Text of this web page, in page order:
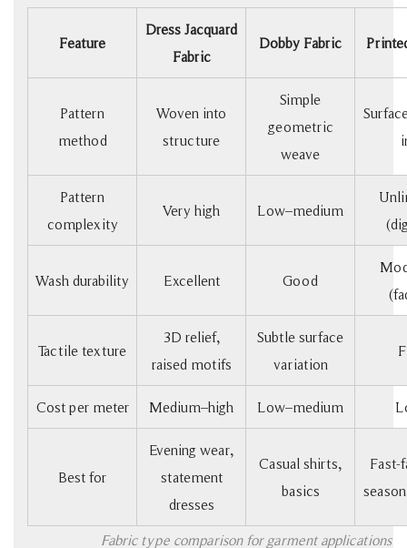
Fabric type comparison for garment applications
Feature
Dress Jacquard
Fabric
Dobby Fabric
Pattern
method
Woven into
structure
Simple
geometric
weave
Pattern
complexity
Very high Low–medium
Wash durability Excellent Good
Tactile texture
3D relief,
raised motifs
Subtle surface
variation
Cost per meter Medium–high Low–medium
Best for
Evening wear,
statement
dresses
Casual shirts,
basics
Fast-